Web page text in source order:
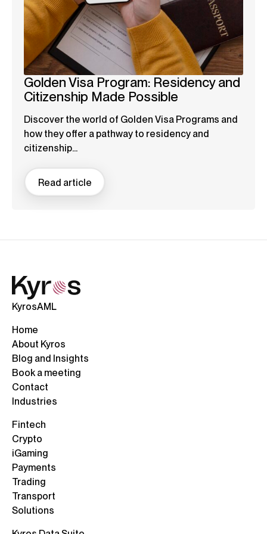
Golden Visa Program: Residency and
Citizenship Made Possible
Discover the world of Golden Visa Programs and
how they offer a pathway to residency and
citizenship...
Read article
KyrosAML
Home
About Kyros
Blog and Insights
Book a meeting
Contact
Industries
Fintech
Crypto
iGaming
Payments
Trading
Transport
Solutions